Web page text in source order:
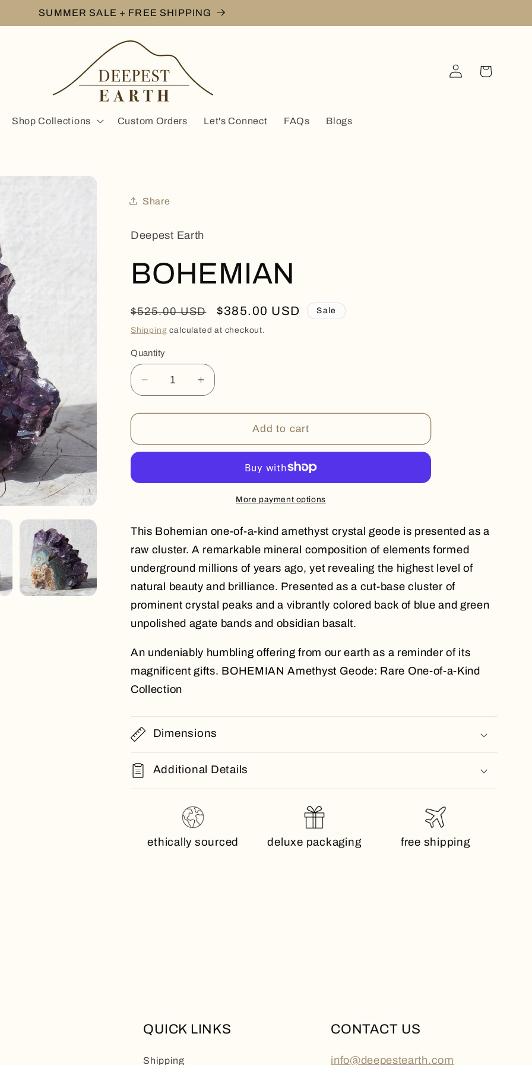
SUMMER SALE + FREE SHIPPING
Shop Collections Custom Orders Let's Connect FAQs Blogs
Log
in
Cart
Share
Deepest Earth
BOHEMIAN
Regular
price
$525.00 USD
Sale
price
$385.00 USD Sale
Shipping calculated at checkout.
Quantity
Quantity
Decrease
quantity
for
Increase
quantity
for
BOHEMIANAdd to cart
More payment options
This Bohemian one-of-a-kind amethyst crystal geode is presented as a
raw cluster. A remarkable mineral composition of elements formed
underground millions of years ago, yet revealing the highest level of
natural beauty and brilliance. Presented as a cut-base cluster of
prominent crystal peaks and a vibrantly colored back of blue and green
unpolished agate bands and obsidian basalt.
An undeniably humbling offering from our earth as a reminder of its
magnificent gifts. BOHEMIAN Amethyst Geode: Rare One-of-a-Kind
Collection
Dimensions
Additional Details
ethically sourced deluxe packaging free shipping
QUICK LINKS
Shipping
CONTACT US
info@deepestearth.com